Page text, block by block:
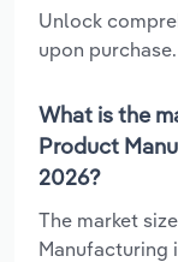
Unlock
upon purchase.
What is the
Product
2026?
The market
Manufacturing